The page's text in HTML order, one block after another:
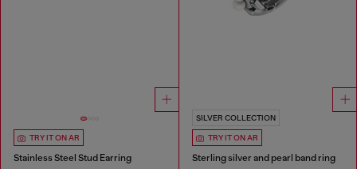
TRY IT ON AR
Stainless Steel Stud Earring
SILVER COLLECTION
TRY IT ON AR
Sterling silver and pearl band ring